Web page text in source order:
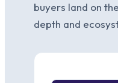
buyers land on
depth and